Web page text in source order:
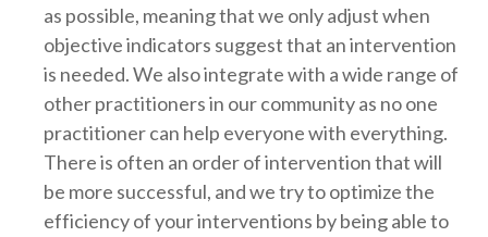
as possible, meaning that we only adjust when
objective indicators suggest that an intervention
is needed. We also integrate with a wide range of
other practitioners in our community as no one
practitioner can help everyone with everything.
There is often an order of intervention that will
be more successful, and we try to optimize the
efficiency of your interventions by being able to